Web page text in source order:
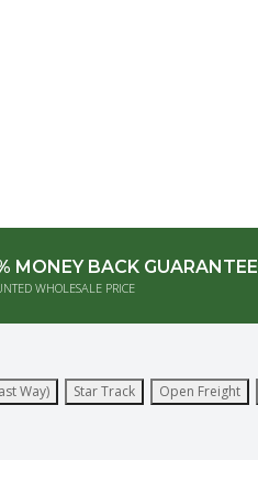
MONEY BACK GUARANTEE
WHOLESALE PRICE
Way) Star Track Open Freight